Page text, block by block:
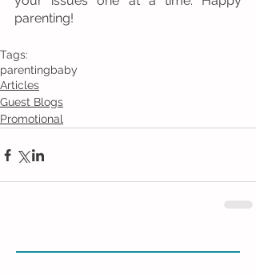
parenting!
Tags:
parentingbaby
Articles
Guest Blogs
Promotional